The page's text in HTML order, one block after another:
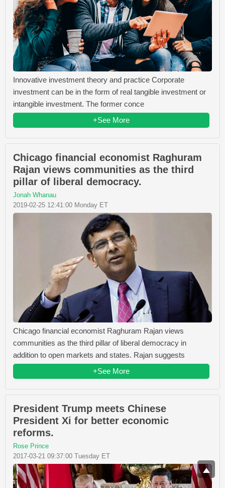
Innovative investment theory and practice Corporate
investment can be in the form of real tangible investment or
intangible investment. The former conce
+See More
Chicago financial economist Raghuram
Rajan views communities as the third
pillar of liberal democracy.
Jonah Whanau
2019-02-25 12:41:00 Monday ET
Chicago financial economist Raghuram Rajan views
communities as the third pillar of liberal democracy in
addition to open markets and states. Rajan suggests
+See More
President Trump meets Chinese
President Xi for better economic
reforms.
Rose Prince
2017-03-21 09:37:00 Tuesday ET